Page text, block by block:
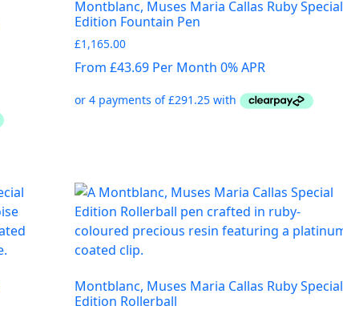
Montblanc, Muses Maria Callas Ruby Special
Edition Fountain Pen
£1,165.00
From £43.69 Per Month 0% APR
Montblanc, Muses Maria Callas Ruby Special
Edition Rollerball